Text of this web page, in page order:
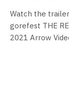
Watch the
gorefest THE
2021 Arrow